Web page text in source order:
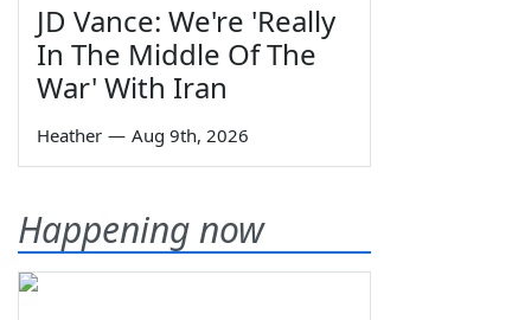
JD Vance: We're 'Really
In The Middle Of The
War' With Iran
Heather — Aug 9th, 2026
Happening now